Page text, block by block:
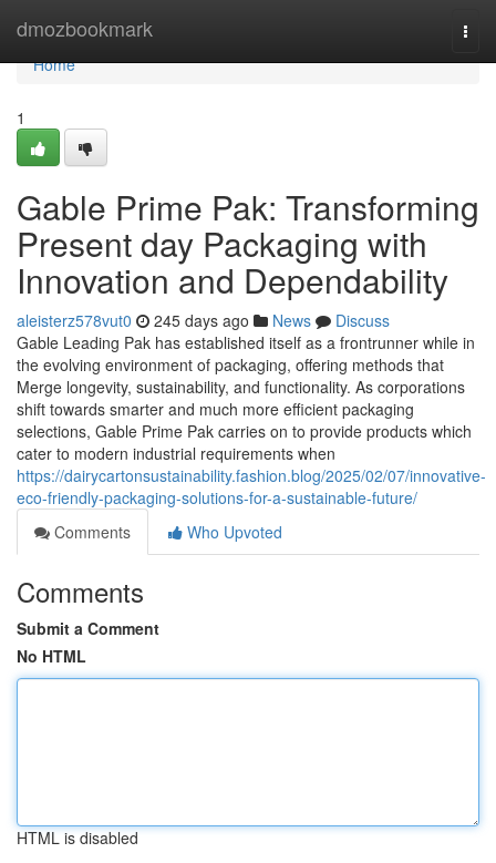
dmozbookmark
Home
Home
1
Gable Prime Pak: Transforming
Present day Packaging with
Innovation and Dependability
aleisterz578vut0 245 days ago News
Discuss
Gable Leading Pak has established itself as a frontrunner while in
the evolving environment of packaging, offering methods that
Merge longevity, sustainability, and functionality. As corporations
shift towards smarter and much more efficient packaging
selections, Gable Prime Pak carries on to provide products which
cater to modern industrial requirements when
https://dairycartonsustainability.fashion.blog/2025/02/07/innovative-
eco-friendly-packaging-solutions-for-a-sustainable-future/
Comments
Who Upvoted
Comments
Submit a Comment
No HTML
HTML is disabled